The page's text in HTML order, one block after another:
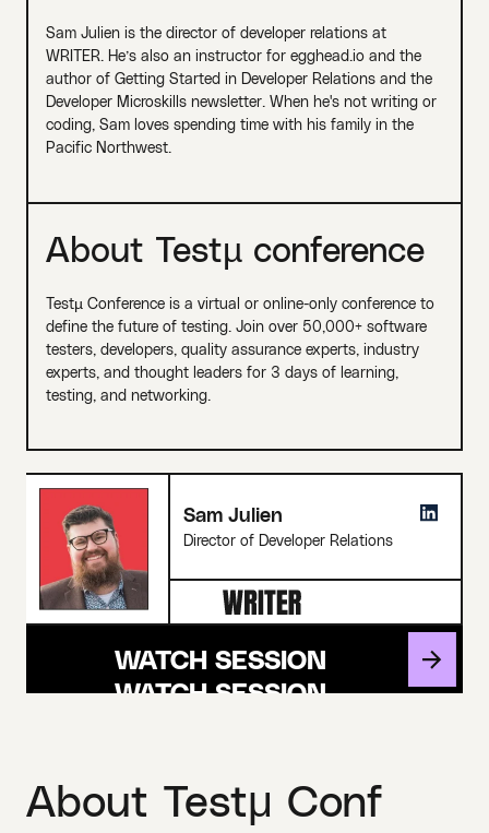
Sam Julien is the director of developer relations at
WRITER. He’s also an instructor for egghead.io and the
author of Getting Started in Developer Relations and the
Developer Microskills newsletter. When he's not writing or
coding, Sam loves spending time with his family in the
Pacific Northwest.
About Testµ conference
Testµ Conference is a virtual or online-only conference to
define the future of testing. Join over 50,000+ software
testers, developers, quality assurance experts, industry
experts, and thought leaders for 3 days of learning,
testing, and networking.
Sam Julien
Director of Developer Relations
WATCH SESSION
About Testμ Conf